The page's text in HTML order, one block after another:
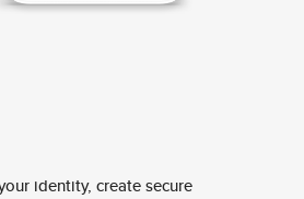
identity, create secure